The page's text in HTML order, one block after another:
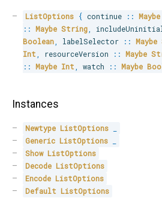
ListOptions { continue :: Maybe
:: Maybe String,
Boolean, labelSelector :: Maybe
Int
resourceVersion :: Maybe
:: Maybe Int watch :: Maybe
Instances
Newtype ListOptions
Generic ListOptions
Show ListOptions
Decode ListOptions
Encode ListOptions
Default ListOptions